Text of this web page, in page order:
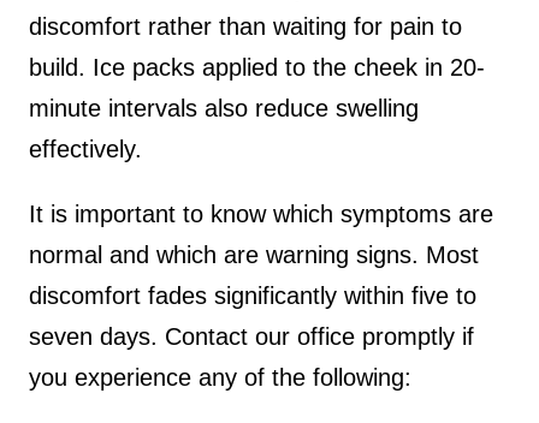
discomfort rather than waiting for pain to
build. Ice packs applied to the cheek in 20-
minute intervals also reduce swelling
effectively.
It is important to know which symptoms are
normal and which are warning signs. Most
discomfort fades significantly within five to
seven days. Contact our office promptly if
you experience any of the following: